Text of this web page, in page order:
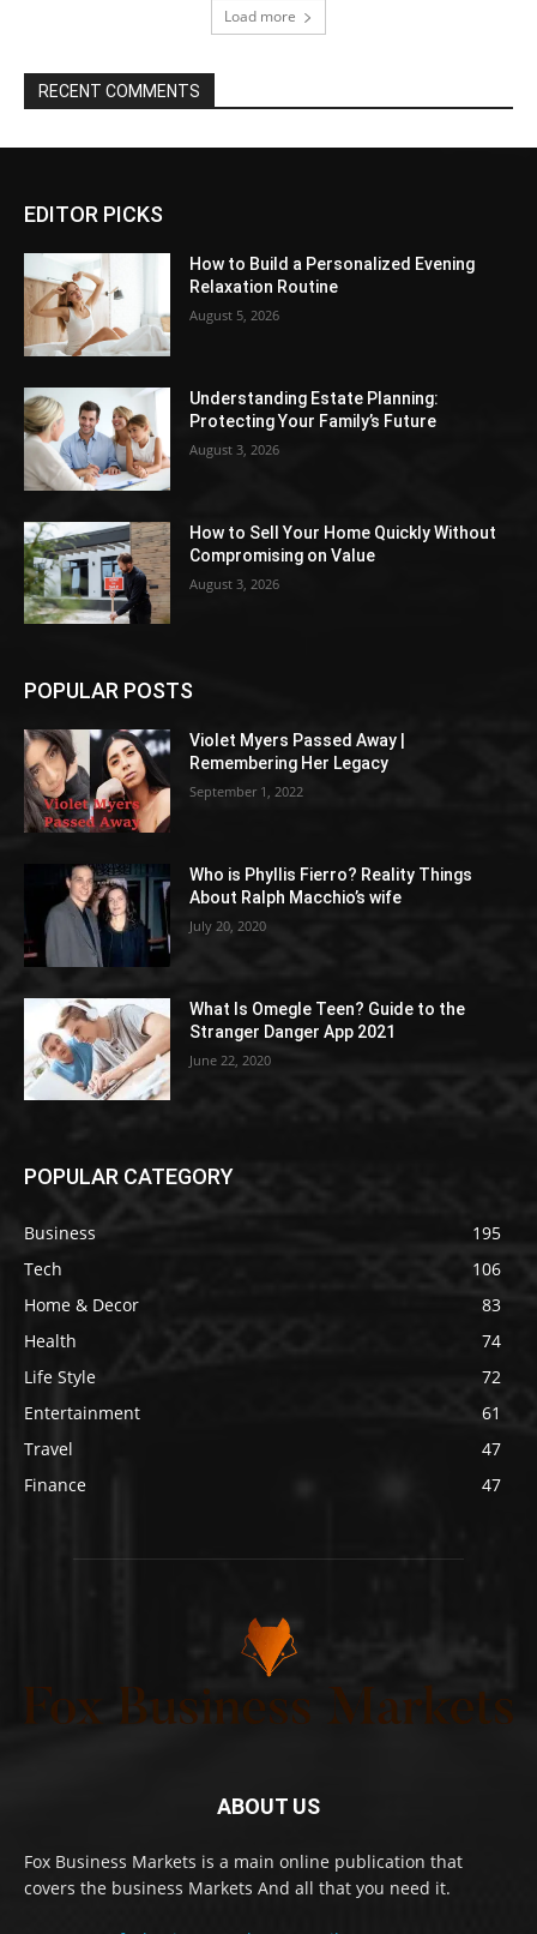
Load more
RECENT COMMENTS
EDITOR PICKS
How to Build a Personalized Evening
Relaxation Routine
August 5, 2026
Understanding Estate Planning:
Protecting Your Family’s Future
August 3, 2026
How to Sell Your Home Quickly Without
Compromising on Value
August 3, 2026
POPULAR POSTS
Violet Myers Passed Away |
Remembering Her Legacy
September 1, 2022
Who is Phyllis Fierro? Reality Things
About Ralph Macchio’s wife
July 20, 2020
What Is Omegle Teen? Guide to the
Stranger Danger App 2021
June 22, 2020
POPULAR CATEGORY
Business
195
Tech
106
Home & Decor
83
Health
74
Life Style
72
Entertainment
61
Travel
47
Finance
47
ABOUT US
Fox Business Markets is a main online publication that
covers the business Markets And all that you need it.